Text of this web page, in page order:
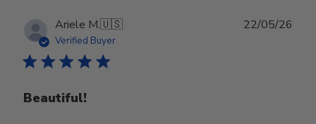
Ariele M.🇺🇸
Verified Buyer
Beautiful!
22/05/26